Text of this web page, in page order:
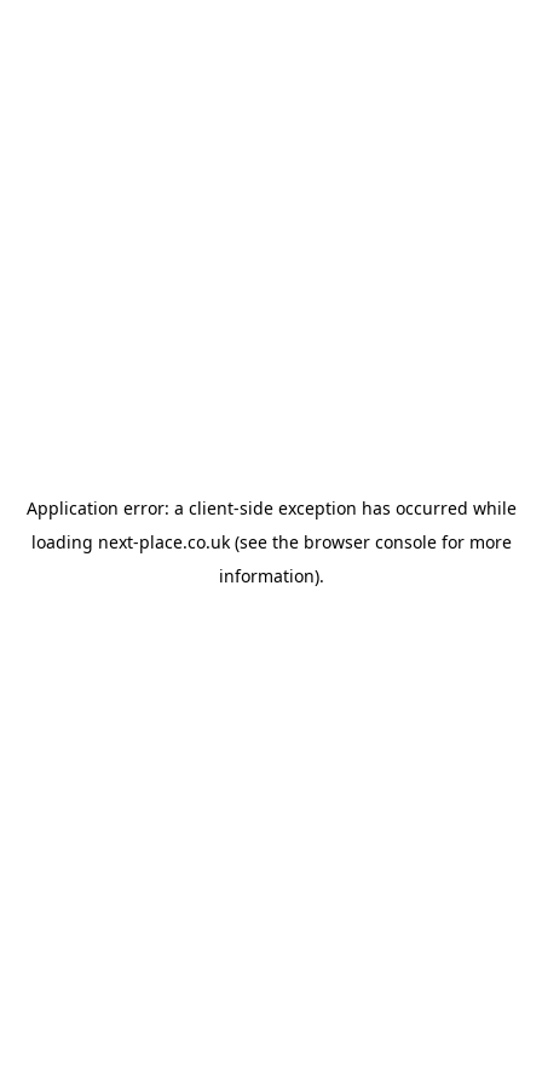
Application error: a client-side exception has occurred while
loading next-place.co.uk(see the browser consolefor more
information).